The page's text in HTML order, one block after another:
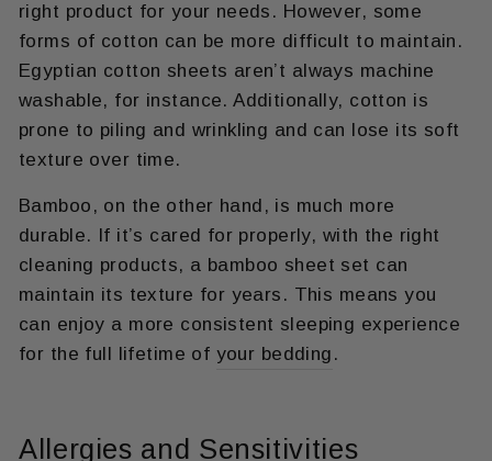
right product for your needs. However, some
forms of cotton can be more difficult to maintain.
Egyptian cotton sheets aren’t always machine
washable, for instance. Additionally, cotton is
prone to piling and wrinkling and can lose its soft
texture over time.
Bamboo, on the other hand, is much more
durable. If it’s cared for properly, with the right
cleaning products, a bamboo sheet set can
maintain its texture for years. This means you
can enjoy a more consistent sleeping experience
for the full lifetime of your bedding .
Allergies and Sensitivities